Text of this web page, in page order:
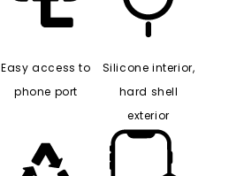
Easy access to
phone port
Silicone interior,
hard shell
exterior